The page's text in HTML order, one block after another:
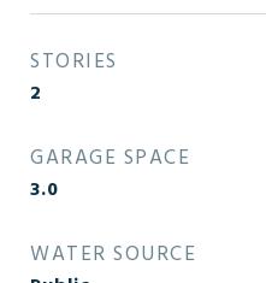
STORIES
2
GARAGE SPACE
3.0
WATER SOURCE